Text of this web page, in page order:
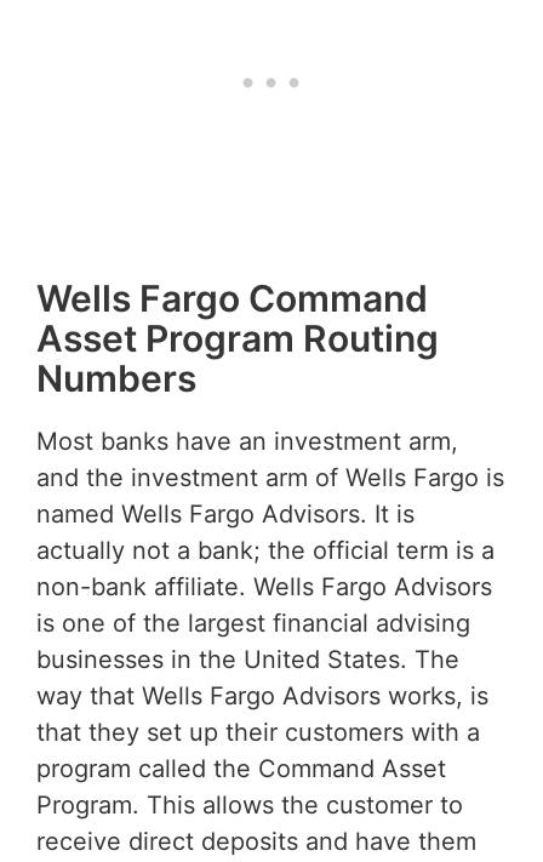
Wells Fargo Command
Asset Program Routing
Numbers
Most banks have an investment arm,
and the investment arm of Wells Fargo is
named Wells Fargo Advisors. It is
actually not a bank; the official term is a
non-bank affiliate. Wells Fargo Advisors
is one of the largest financial advising
businesses in the United States. The
way that Wells Fargo Advisors works, is
that they set up their customers with a
program called the Command Asset
Program. This allows the customer to
receive direct deposits and have them